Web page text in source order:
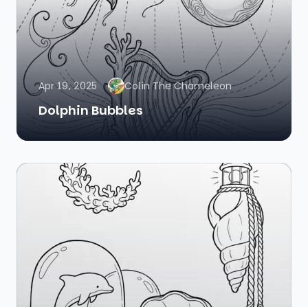
Apr 19, 2025 Colin The Chameleon
Dolphin Bubbles